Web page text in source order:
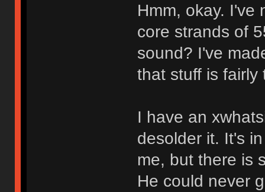
Hmm, okay. I've
core strands of
sound? I've
that stuff is
I have an
desolder it. It's
me, but there is
He could never